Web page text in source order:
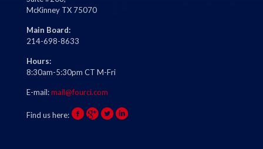
McKinney TX 75070
Main Board:
214-698-8633
Hours:
8:30am-5:30pm CT M-Fri
E-mail:mail@fourci.com
Find us here: